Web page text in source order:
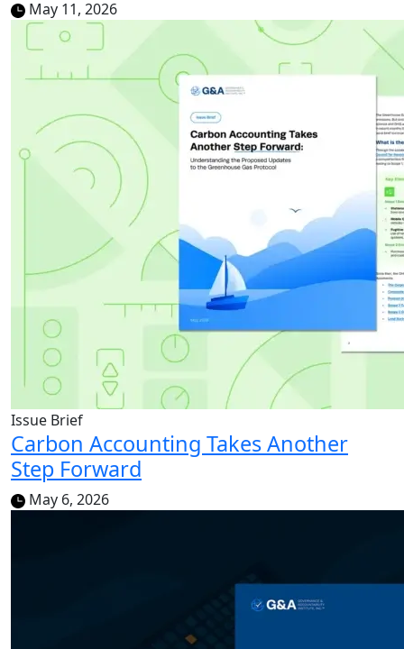
May 11, 2026
Issue Brief
Carbon Accounting Takes Another
Step Forward
May 6, 2026